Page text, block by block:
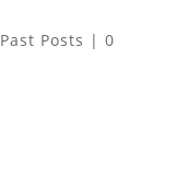
Past Posts | 0